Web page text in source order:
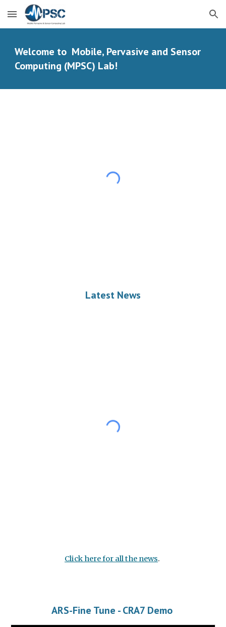
Skip to main content Skip to navigation
Welcome to Mobile, Pervasive and Sensor
Computing (MPSC) Lab!
Latest News
Click here for all the news.
ARS-Fine Tune - CRA7 Demo